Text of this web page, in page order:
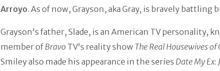
Arroyo. As of now, Grayson, aka Gray, is bravely battling
Grayson's father, Slade, is an American TV personality,
member of Bravo TV's reality show The Real Housewives of
Smileyalso made his appearance in the series Date My Ex: